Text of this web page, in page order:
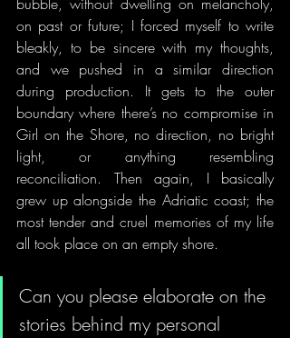
on past or future; I forced myself to write
bleakly, to be sincere with my thoughts,
and we pushed in a similar direction
during production. It gets to the outer
boundary where there’s no compromise in
Girl on the Shore, no direction, no bright
light, or anything resembling
reconciliation. Then again, I basically
grew up alongside the Adriatic coast; the
most tender and cruel memories of my life
all took place on an empty shore.
Can you please elaborate on the
stories behind my personal